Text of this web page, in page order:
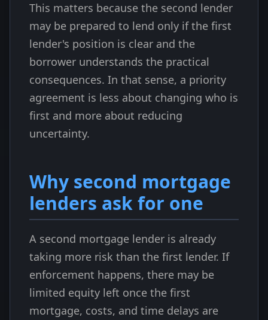
This matters because the second lender
may be prepared to lend only if the first
lender's position is clear and the
borrower understands the practical
consequences. In that sense, a priority
agreement is less about changing who is
first and more about reducing
uncertainty.
Why second mortgage
lenders ask for one
A second mortgage lender is already
taking more risk than the first lender. If
enforcement happens, there may be
limited equity left once the first
mortgage, costs, and time delays are